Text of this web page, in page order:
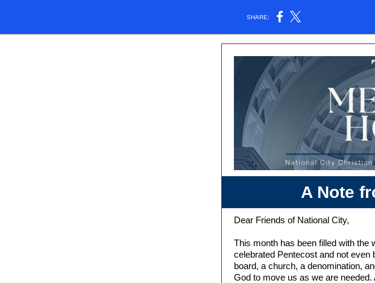
SHARE:
A Note
Dear Friends of National City,
This month has been filled with the
celebrated Pentecost and not
board, a church, a denomination,
God to move us as we are